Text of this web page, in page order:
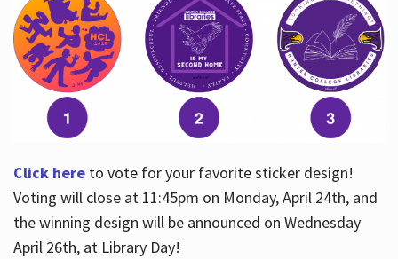
Click hereto vote for your favorite sticker design!
Voting will close at 11:45pm on Monday, April 24th, and
the winning design will be announced on Wednesday
April 26th, at Library Day!